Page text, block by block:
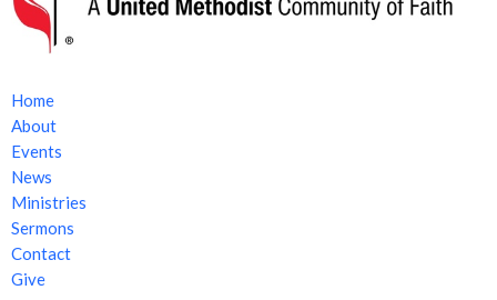
Home
About
Events
News
Ministries
Sermons
Contact
Give